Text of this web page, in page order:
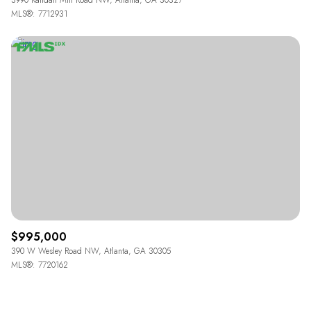
MLS®: 7712931
$995,000
390 W Wesley Road NW, Atlanta, GA 30305
MLS®: 7720162